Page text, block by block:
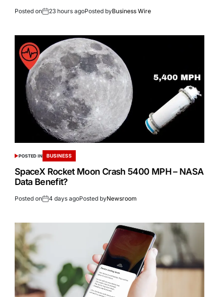
Posted on 23 hours agoPosted byBusiness Wire
POSTED IN BUSINESS
SpaceX Rocket Moon Crash 5400 MPH – NASA
Data Benefit?
Posted on 4 days agoPosted byNewsroom